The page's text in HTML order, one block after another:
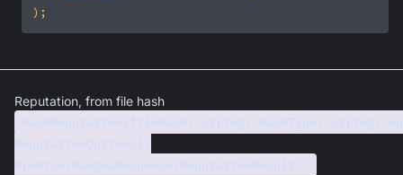
);
Reputation, from file hash
hashReputation(fileHash: string, hashType: string,
ReputationOptions):
Promise<PangeaResponse<ReputationResult>>